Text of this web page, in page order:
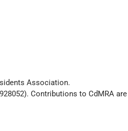
Association.
Contributions to CdMRA